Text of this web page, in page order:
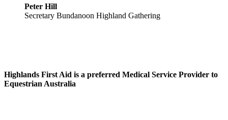
Peter Hill
Secretary Bundanoon Highland Gathering
Highlands First Aid is a preferred Medical Service Provider to
Equestrian Australia